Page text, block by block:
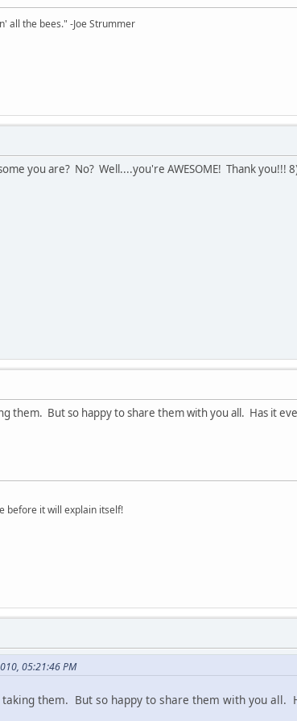
all the bees." -Joe Strummer
you are? No? Well....you're AWESOME! Thank you!!!
them. But so happy to share them with you all. Has it
before it will explain itself!
05:21:46 PM
them. But so happy to share them with you